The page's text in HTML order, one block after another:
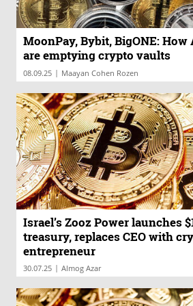
MoonPay, Bybit, BigONE: How
are emptying crypto vaults
08.09.25 | Maayan Cohen Rozen
Israel’s Zooz Power launches
treasury, replaces CEO with
entrepreneur
30.07.25 | Almog Azar